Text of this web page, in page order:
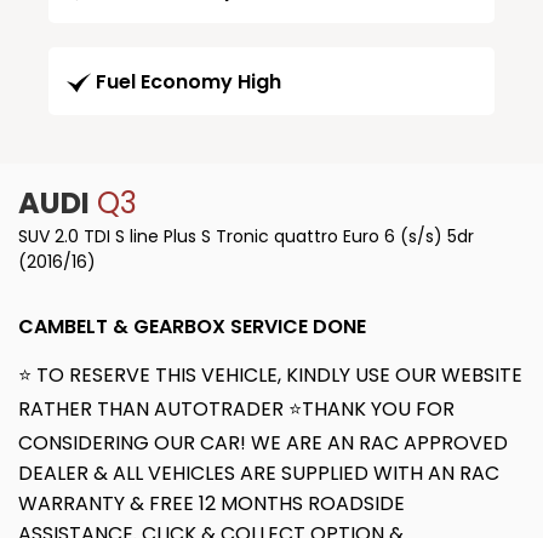
Fuel Economy High
AUDI Q3
SUV 2.0 TDI S line Plus S Tronic quattro Euro 6 (s/s) 5dr
(2016/16)
CAMBELT & GEARBOX SERVICE DONE
⭐ TO RESERVE THIS VEHICLE, KINDLY USE OUR WEBSITE
RATHER THAN AUTOTRADER ⭐THANK YOU FOR
CONSIDERING OUR CAR! WE ARE AN RAC APPROVED
DEALER & ALL VEHICLES ARE SUPPLIED WITH AN RAC
WARRANTY & FREE 12 MONTHS ROADSIDE